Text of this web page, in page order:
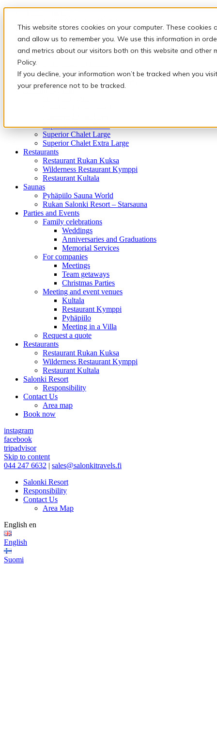
This website stores cookies on your computer. These
and allow us to remember you. We use this information in
and metrics about our visitors both on this website and other
Policy.
If you decline, your information won’t be tracked when you
your preference not to be tracked.
Activities
Snowmobile safaris & Ice Karting
Christmas and New Year
Arctic animals
Finnish traditions
Adventures of the Arctic Night
Accommodation
Superior Chalet Small
Superior Chalet Large
Superior Chalet Extra Large
Restaurants
Restaurant Rukan Kuksa
Wilderness Restaurant Kymppi
Restaurant Kultala
Saunas
Pyhäpiilo Sauna World
Rukan Salonki Resort – Starsauna
Parties and Events
Family celebrations
Weddings
Anniversaries and Graduations
Memorial Services
For companies
Meetings
Team getaways
Christmas Parties
Meeting and event venues
Kultala
Restaurant Kymppi
Pyhäpiilo
Meeting in a Villa
Request a quote
Restaurants
Restaurant Rukan Kuksa
Wilderness Restaurant Kymppi
Restaurant Kultala
Salonki Resort
Responsibility
Contact Us
Area map
Book now
instagram
facebook
tripadvisor
Skip to content
044 247 6632 | sales@salonkitravels.fi
Salonki Resort
Responsibility
Contact Us
Area Map
English en
English
Suomi